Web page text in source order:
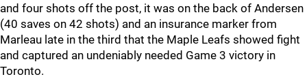
and four shots off the post, it was on the back of Andersen
(40 saves on 42 shots) and an insurance marker from
Marleau late in the third that the Maple Leafs showed fight
and captured an undeniably needed Game 3 victory in
Toronto.